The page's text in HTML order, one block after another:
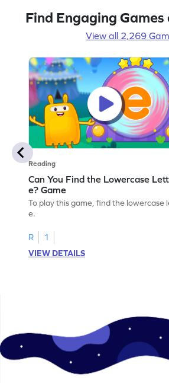
Find Engaging Games
View all 2,269
Reading
Can You Find the Lowercase
e? Game
To play this game, find the lowercase
e.
R
1
VIEW DETAILS